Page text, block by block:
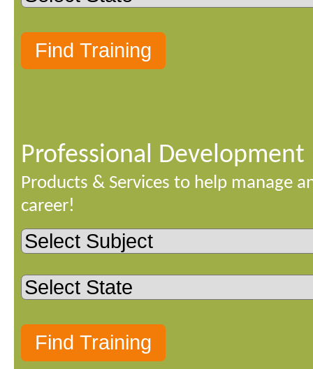
Professional Development
Products & Services to help manage
career!